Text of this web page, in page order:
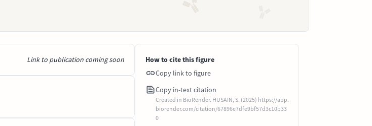
Link to publication coming soon
How to cite this figure
Copy link to figure
Copy in-text citation
Created in BioRender. HUSAIN, S. (2025) https://app.
biorender.com/citation/67896e7dfe9bf57d3c10b33
0